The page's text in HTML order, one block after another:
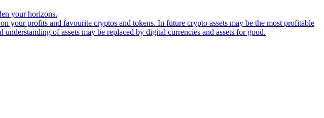
your horizons.
your profits and favourite cryptos and tokens. In future crypto assets may be the most profitable
of assets may be replaced by digital currencies and assets for good.